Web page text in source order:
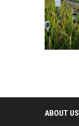
ABOUT US